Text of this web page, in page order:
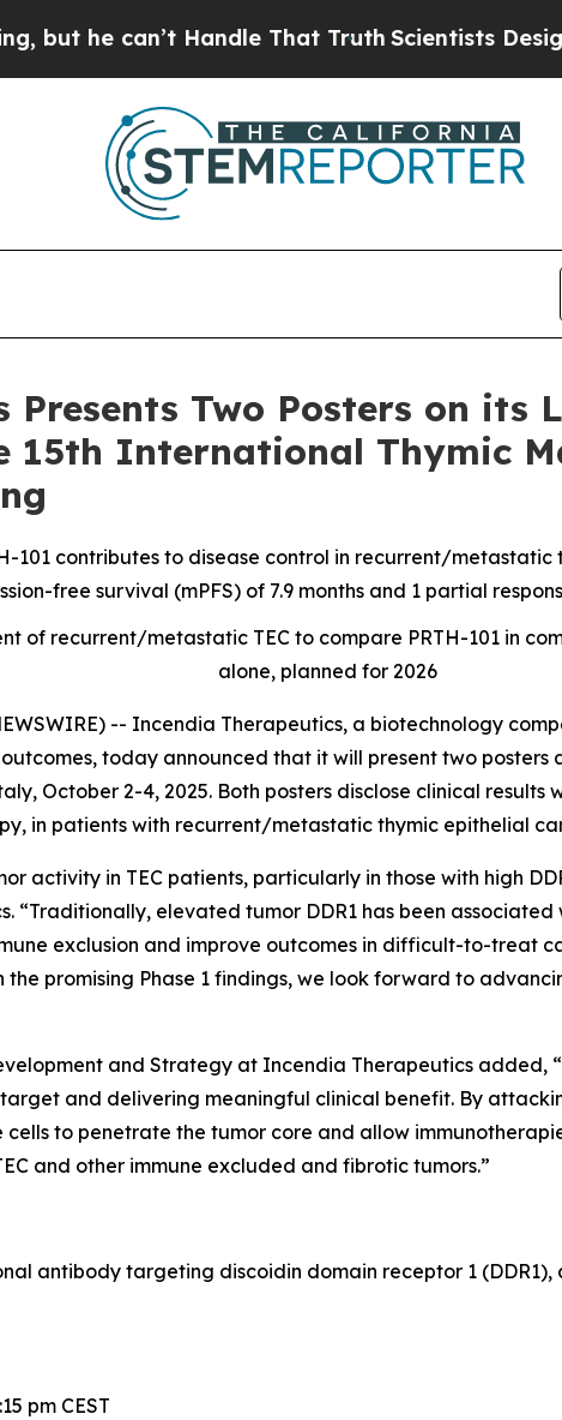
Handle That Truth Scientists Designed a
Two Posters on its
15th International Thymic
101 contributes to disease control in recurrent/
free survival (mPFS) of 7.9 months and 1 partial
of recurrent/metastatic TEC to compare PRTH-101 in
alone, planned for 2026
-- Incendia Therapeutics, a biotechnology
today announced that it will present two
October 2-4, 2025. Both posters disclose clinical results
in patients with recurrent/metastatic thymic epithelial
activity in TEC patients, particularly in those with high
“Traditionally, elevated tumor DDR1 has been
exclusion and improve outcomes in difficult-to-treat
promising Phase 1 findings, we look forward to
and Strategy at Incendia Therapeutics
and delivering meaningful clinical benefit. By
cells to penetrate the tumor core and allow
and other immune excluded and fibrotic tumors.”
antibody targeting discoidin domain receptor 1
pm CEST